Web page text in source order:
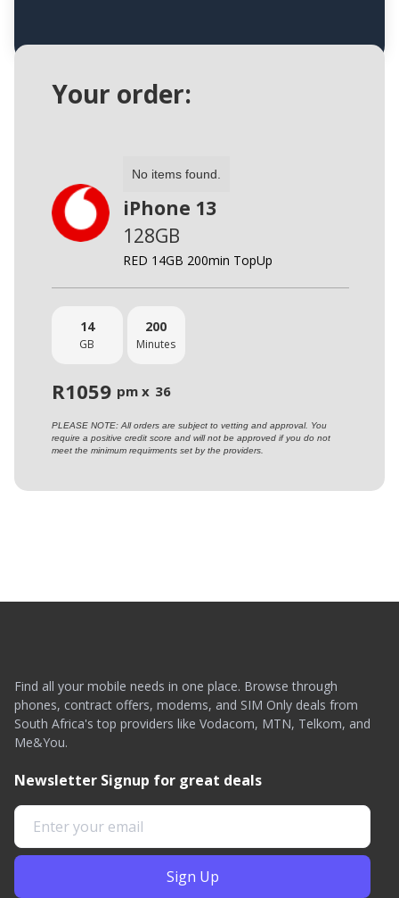
Your order:
No items found.
iPhone 13
128GB
RED 14GB 200min TopUp
14
GB
200
Minutes
R1059 pm x 36
PLEASE NOTE: All orders are subject to vetting and approval. You
require a positive credit score and will not be approved if you do not
meet the minimum requirments set by the providers.
Find all your mobile needs in one place. Browse through
phones, contract offers, modems, and SIM Only deals from
South Africa's top providers like Vodacom, MTN, Telkom, and
Me&You.
Newsletter Signup for great deals